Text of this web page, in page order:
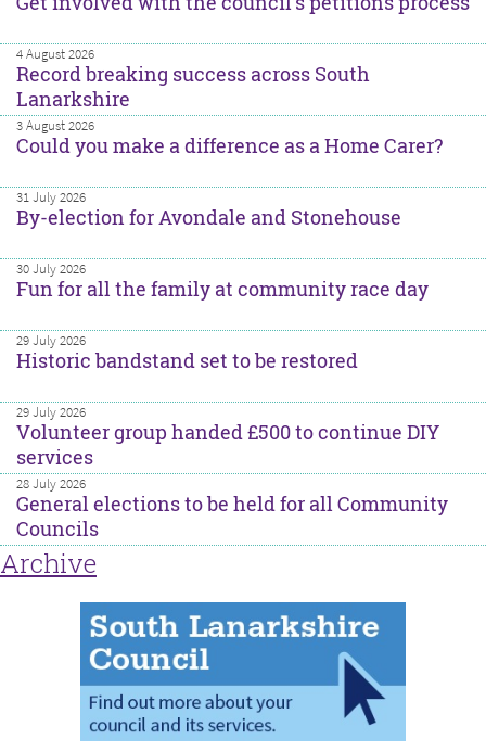
4 August 2026
Record breaking success across South
Lanarkshire
3 August 2026
Could you make a difference as a Home Carer?
31 July 2026
By-election for Avondale and Stonehouse
30 July 2026
Fun for all the family at community race day
29 July 2026
Historic bandstand set to be restored
29 July 2026
Volunteer group handed £500 to continue DIY
services
28 July 2026
General elections to be held for all Community
Councils
Archive